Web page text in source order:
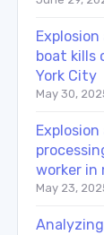
boat kills
York City
May 30,
worker
May 23,